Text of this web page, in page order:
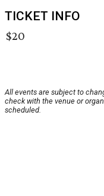
TICKET INFO
$20
All events are subject to
check with the venue or
scheduled.